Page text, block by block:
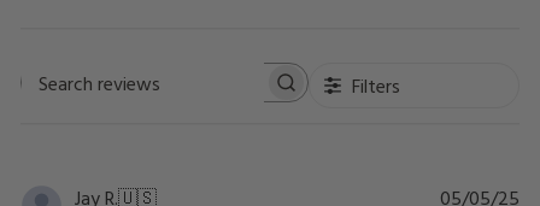
Filters
Jay R.🇺🇸 05/05/25